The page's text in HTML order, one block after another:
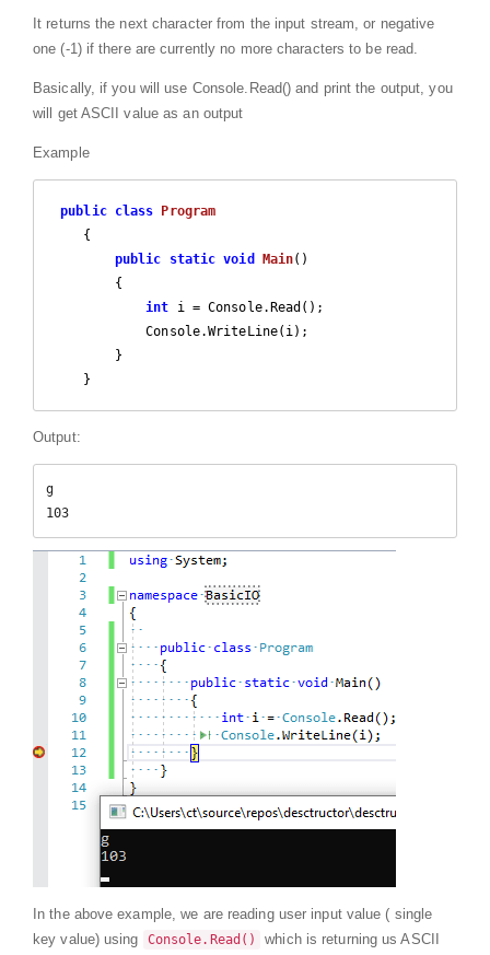
It returns the next character from the input stream, or negative
one (-1) if there are currently no more characters to be read.
Basically, if you will use Console.Read() and print the output, you
will get ASCII value as an output
Example
public class
Program
public
static void Main( )
{
int i = Console.Read();
            Console.WriteLine(i);
    }
Output:
g
103
In the above example, we are reading user input value ( single
key value) using
Console.Read()
which is returning us ASCII